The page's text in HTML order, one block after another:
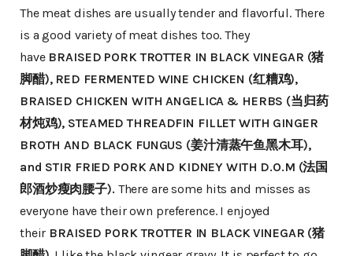
The meat dishes are usually tender and flavorful. There
is a good variety of meat dishes too. They
have BRAISED PORK TROTTER IN BLACK VINEGAR (猪
脚醋), RED FERMENTED WINE CHICKEN (红糟鸡),
BRAISED CHICKEN WITH ANGELICA & HERBS (当归药
材炖鸡), STEAMED THREADFIN FILLET WITH GINGER
BROTH AND BLACK FUNGUS (姜汁清蒸午鱼黑木耳),
and STIR FRIED PORK AND KIDNEY WITH D.O.M (法国
郎酒炒瘦肉腰子). There are some hits and misses as
everyone have their own preference. I enjoyed
their BRAISED PORK TROTTER IN BLACK VINEGAR (猪